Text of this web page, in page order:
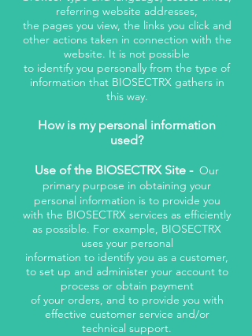
referring website addresses,
the pages you view, the links you click and
other actions taken in connection with the
website. It is not possible
to identify you personally from the type of
information that BIOSECTRX gathers in
this way.
How is my personal information
used?
Use of the BIOSECTRX Site - Our
primary purpose in obtaining your
personal information is to provide you
with the BIOSECTRX services as efficiently
as possible. For example, BIOSECTRX
uses your personal
information to identify you as a customer,
to set up and administer your account to
process or obtain payment
of your orders, and to provide you with
effective customer service and/or
technical support.